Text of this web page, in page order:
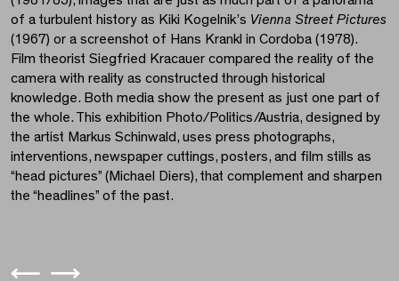
of a turbulent history as Kiki Kogelnik’s Vienna Street Pictures
(1967) or a screenshot of Hans Krankl in Cordoba (1978).
Film theorist Siegfried Kracauer compared the reality of the
camera with reality as constructed through historical
knowledge. Both media show the present as just one part of
the whole. This exhibition Photo/Politics/Austria, designed by
the artist Markus Schinwald, uses press photographs,
interventions, newspaper cuttings, posters, and film stills as
“head pictures” (Michael Diers), that complement and sharpen
the “headlines” of the past.